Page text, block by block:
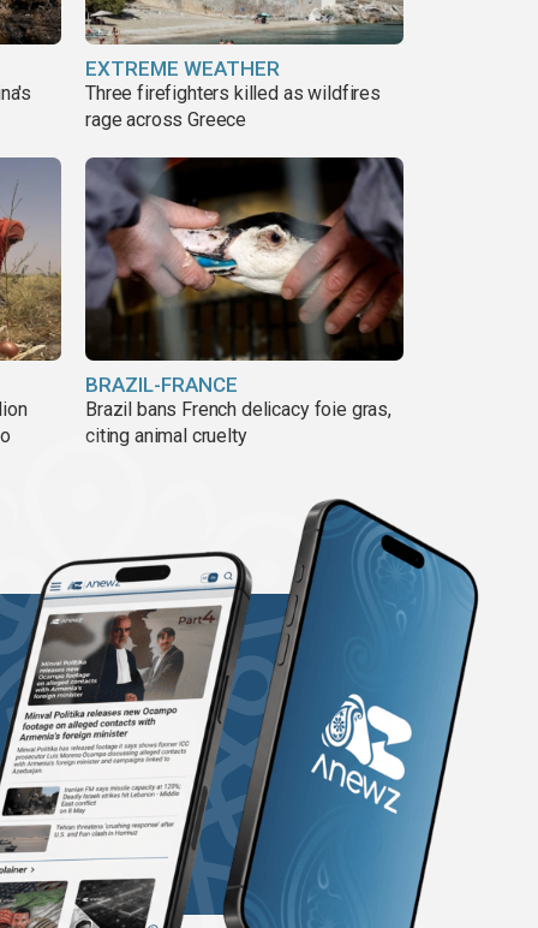
EXTREME WEATHER
Three firefighters killed as wildfires
rage across Greece
BRAZIL-FRANCE
Brazil bans French delicacy foie gras,
citing animal cruelty